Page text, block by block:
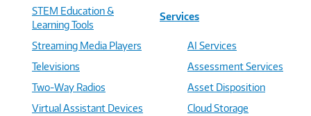
STEM Education &
Learning Tools
Streaming Media Players
Televisions
Two-Way Radios
Virtual Assistant Devices
Services
AI Services
Assessment Services
Asset Disposition
Cloud Storage